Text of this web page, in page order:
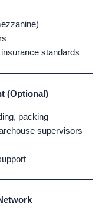
standards
(Optional)
packing
supervisors